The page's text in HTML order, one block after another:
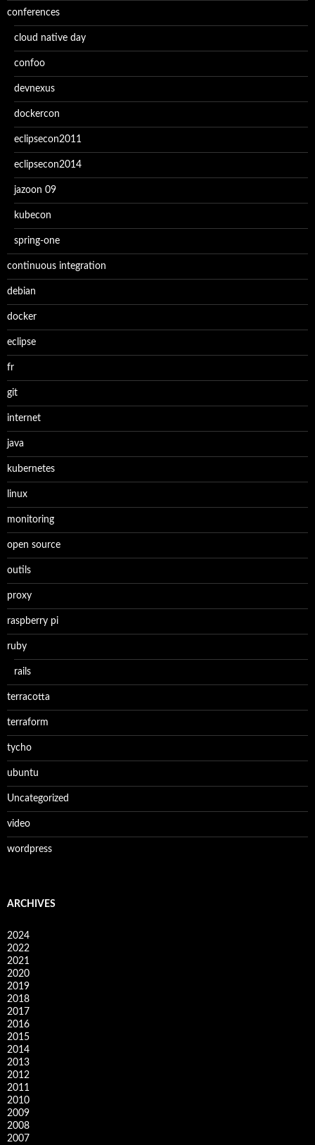
conferences
cloud native day
confoo
devnexus
dockercon
eclipsecon2011
eclipsecon2014
jazoon 09
kubecon
spring-one
continuous integration
debian
docker
eclipse
fr
git
internet
java
kubernetes
linux
monitoring
open source
outils
proxy
raspberry pi
ruby
rails
terracotta
terraform
tycho
ubuntu
Uncategorized
video
wordpress
ARCHIVES
2024
2022
2021
2020
2019
2018
2017
2016
2015
2014
2013
2012
2011
2010
2009
2008
2007